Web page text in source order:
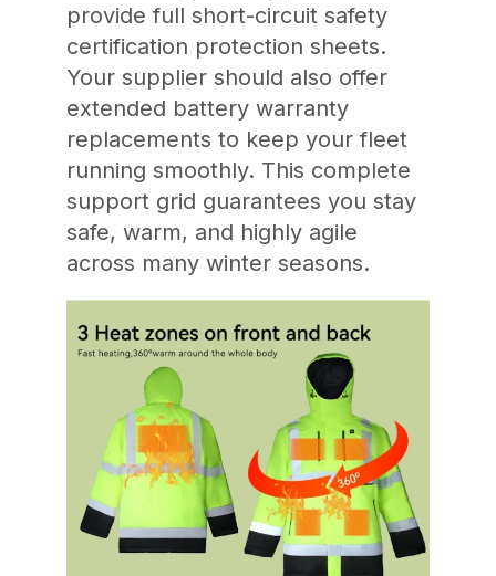
provide full short-circuit safety
certification protection sheets.
Your supplier should also offer
extended battery warranty
replacements to keep your fleet
running smoothly. This complete
support grid guarantees you stay
safe, warm, and highly agile
across many winter seasons.